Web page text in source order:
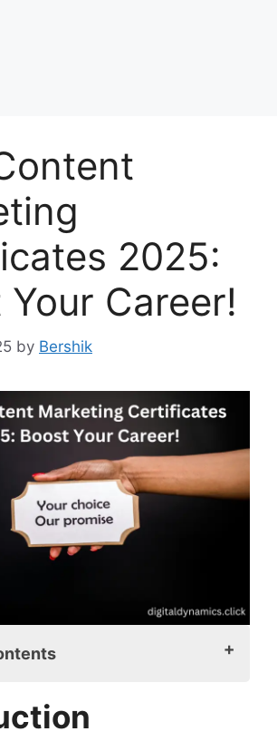
2025:
Your Career!
by Bershik
Content Marketing